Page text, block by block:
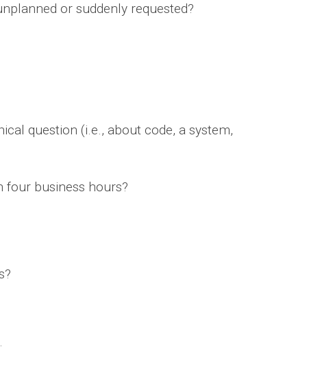
or suddenly requested?
question (i.e., about code, a system,
four business hours?